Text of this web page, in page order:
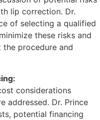
lip correction. Dr.
of selecting a qualified
these risks and
procedure and
considerations
addressed. Dr. Prince
potential financing